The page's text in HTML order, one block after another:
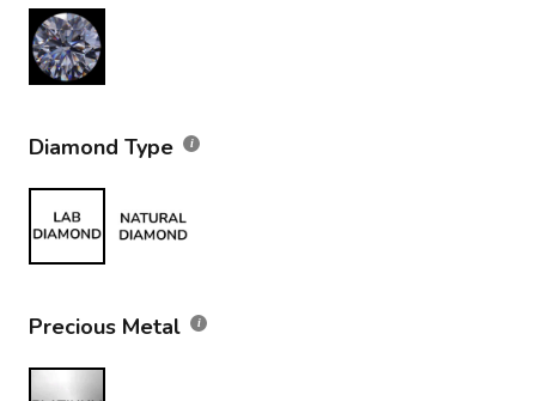
Diamond Type
Precious Metal